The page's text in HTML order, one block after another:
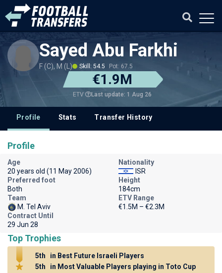
Sayed Abu Farkhi
F (C), M (L) Skill: 54.5 Pot: 67.5
€1.9M
ETV Last update: 1 Aug 26
Profile Stats Transfer History
Profile
Age
20 years old (11 May 2006)
Nationality
ISR
Preferred foot
Both
Height
184cm
Team
M. Tel Aviv
ETV Range
€1.5M – €2.3M
Contract Until
29 Jun 28
Top Trophies
5th
in Best Future Israeli Players
5th
in Most Valuable Players playing in Toto Cup